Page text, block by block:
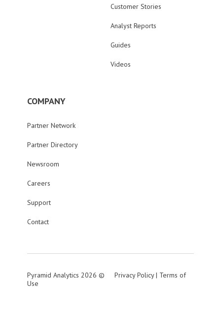
Customer Stories
Analyst Reports
Guides
Videos
COMPANY
Partner Network
Partner Directory
Newsroom
Careers
Support
Contact
Pyramid Analytics 2026 © Privacy Policy| Terms of
Use